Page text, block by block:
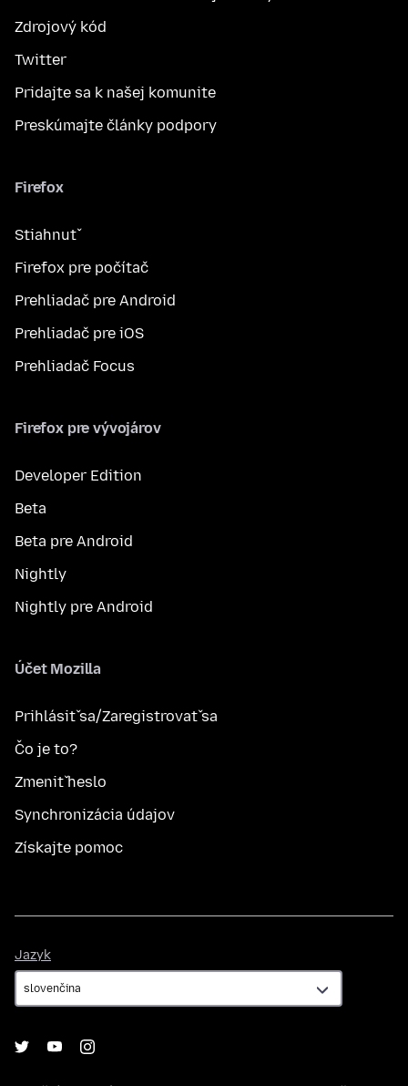
Zdrojový kód
Twitter
Pridajte sa k našej komunite
Preskúmajte články podpory
Firefox
Stiahnuť
Firefox pre počítač
Prehliadač pre Android
Prehliadač pre iOS
Prehliadač Focus
Firefox pre vývojárov
Developer Edition
Beta
Beta pre Android
Nightly
Nightly pre Android
Účet Mozilla
Prihlásiť sa/Zaregistrovať sa
Čo je to?
Zmeniť heslo
Synchronizácia údajov
Získajte pomoc
Jazyk